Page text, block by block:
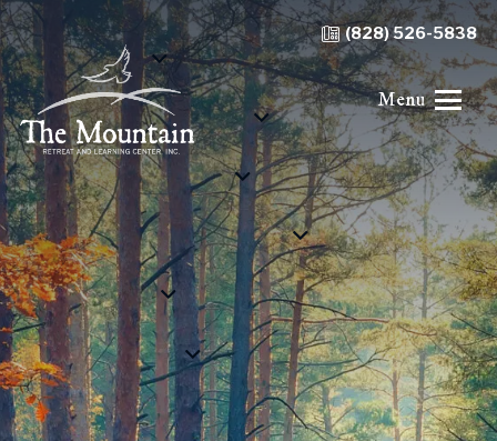
(828) 526-5838
Menu